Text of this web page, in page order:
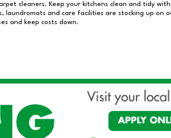
cleaners. Keep your kitchens clean and tidy
laundromats and care facilities are stocking up on
and keep costs down.